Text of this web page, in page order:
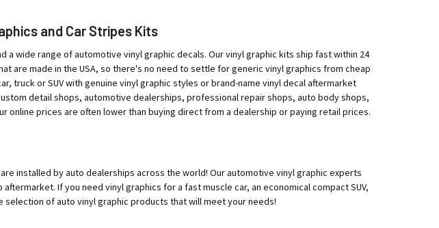
and Car Stripes Kits
wide range of automotive vinyl graphic decals. Our vinyl graphic kits ship fast within 24
are made in the USA, so there's no need to settle for generic vinyl graphics from cheap
truck or SUV with genuine vinyl graphic styles or brand-name vinyl decal aftermarket
detail shops, automotive dealerships, professional repair shops, auto body shops,
online prices are often lower than buying direct from a dealership or paying retail prices.
installed by auto dealerships across the world! Our automotive vinyl graphic experts
If you need vinyl graphics for a fast muscle car, an economical compact SUV,
selection of auto vinyl graphic products that will meet your needs!